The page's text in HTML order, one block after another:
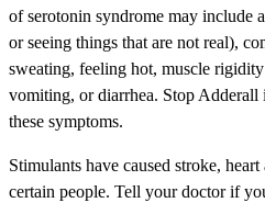
of serotonin syndrome may include
or seeing things that are not real),
sweating, feeling hot, muscle rigidity
vomiting, or diarrhea. Stop
these symptoms.
Stimulants have caused stroke,
certain people. Tell your doctor if